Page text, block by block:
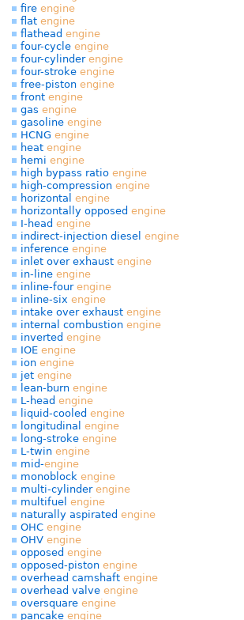
fire engine
flat engine
flathead engine
four-cycle engine
four-cylinder engine
four-stroke engine
free-piston engine
front engine
gas engine
gasoline engine
HCNG engine
heat engine
hemi engine
high bypass ratio engine
high-compression engine
horizontal engine
horizontally opposed engine
I-head engine
indirect-injection diesel engine
inference engine
inlet over exhaust engine
in-line engine
inline-four engine
inline-six engine
intake over exhaust engine
internal combustion engine
inverted engine
IOE engine
ion engine
jet engine
lean-burn engine
L-head engine
liquid-cooled engine
longitudinal engine
long-stroke engine
L-twin engine
mid-engine
monoblock engine
multi-cylinder engine
multifuel engine
naturally aspirated engine
OHC engine
OHV engine
opposed engine
opposed-piston engine
overhead camshaft engine
overhead valve engine
oversquare engine
pancake engine